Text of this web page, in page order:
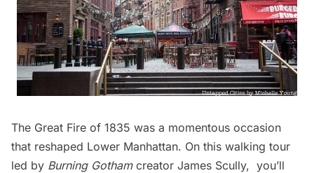
The Great Fire of 1835 was a momentous occasion
that reshaped Lower Manhattan. On this walking tour
led by Burning Gothamcreator James Scully, you’ll